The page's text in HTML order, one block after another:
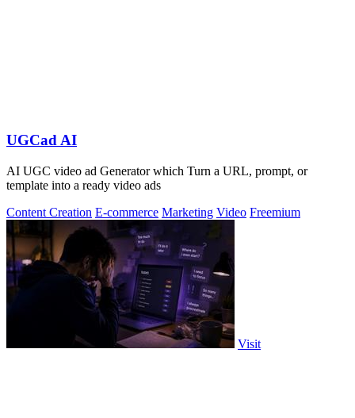
UGCad AI
AI UGC video ad Generator which Turn a URL, prompt, or
template into a ready video ads
Content Creation E-commerce Marketing Video Freemium
Visit